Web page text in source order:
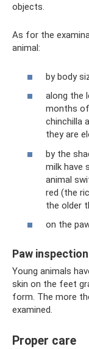
objects.
As for the
animal:
by body
along the
months
chinchilla
they are
by the
milk have
animal
red (the
the older
on the
Paw inspection
Young animals
skin on the feet
form. The more
examined.
Proper care